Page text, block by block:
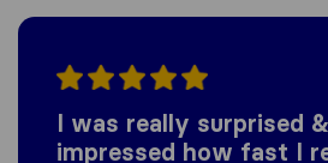
I was really surprised &
impressed how fast I